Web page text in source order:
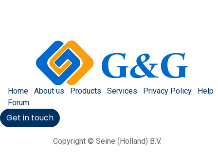
Home About us Products Services Privacy Policy
Help
Forum
Get in touch
Copyright © Seine (Holland) B.V.